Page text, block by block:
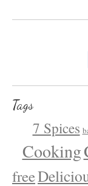
Tags
7 Spices
Cooking
free